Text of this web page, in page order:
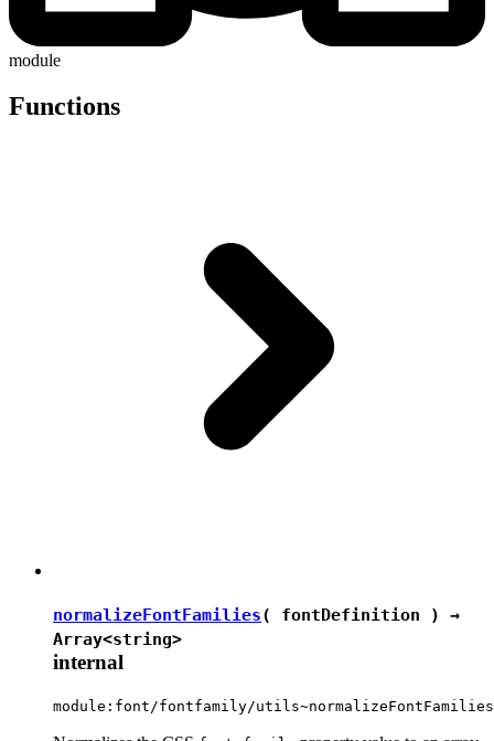
module
Functions
normalizeFontFamilies( fontDefinition ) →
Array<string>
internal
module:font/fontfamily/utils~normalizeFontFamilies